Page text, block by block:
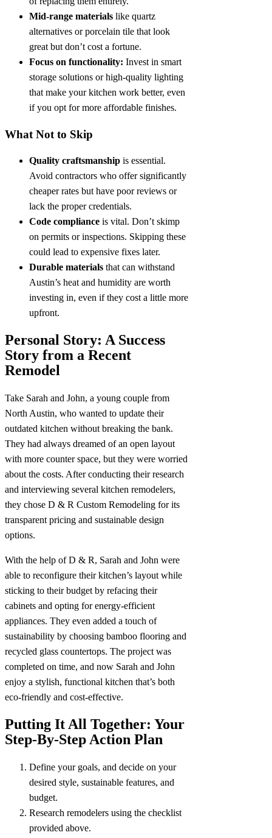
Mid-range materials like quartz
alternatives or porcelain tile that look
great but don’t cost a fortune.
Focus on functionality: Invest in smart
storage solutions or high-quality lighting
that make your kitchen work better, even
if you opt for more affordable finishes.
What Not to Skip
Quality craftsmanship is essential.
Avoid contractors who offer significantly
cheaper rates but have poor reviews or
lack the proper credentials.
Code compliance is vital. Don’t skimp
on permits or inspections. Skipping these
could lead to expensive fixes later.
Durable materials that can withstand
Austin’s heat and humidity are worth
investing in, even if they cost a little more
upfront.
Personal Story: A Success
Story from a Recent
Remodel
Take Sarah and John, a young couple from
North Austin, who wanted to update their
outdated kitchen without breaking the bank.
They had always dreamed of an open layout
with more counter space, but they were worried
about the costs. After conducting their research
and interviewing several kitchen remodelers,
they chose D & R Custom Remodeling for its
transparent pricing and sustainable design
options.
With the help of D & R, Sarah and John were
able to reconfigure their kitchen’s layout while
sticking to their budget by refacing their
cabinets and opting for energy-efficient
appliances. They even added a touch of
sustainability by choosing bamboo flooring and
recycled glass countertops. The project was
completed on time, and now Sarah and John
enjoy a stylish, functional kitchen that’s both
eco-friendly and cost-effective.
Putting It All Together: Your
Step-By-Step Action Plan
Define your goals, and decide on your
desired style, sustainable features, and
budget.
Research remodelers using the checklist
provided above.